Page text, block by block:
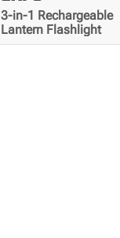
3-in-1 Rechargeable
Lantern Flashlight